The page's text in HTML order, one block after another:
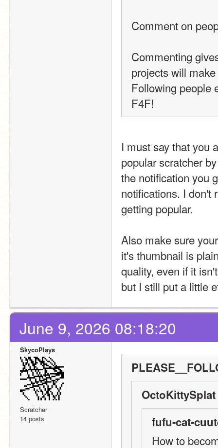
Comment on
Commenting
projects will
Following people
F4F!
I must say that you
popular scratcher
the notification you
notifications. I don't
getting popular.
Also make sure
it's thumbnail is
quality, even if it
but I still put a little
June 9, 2026 08:18:20
SkycoPlays
Scratcher
14 posts
fufu-cat-
How to